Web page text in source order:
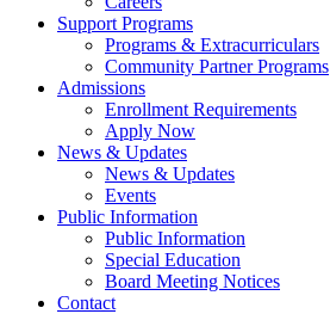
Support Programs
Programs & Extracurriculars
Community Partner Programs
Admissions
Enrollment Requirements
Apply Now
News & Updates
News & Updates
Events
Public Information
Public Information
Special Education
Board Meeting Notices
Contact